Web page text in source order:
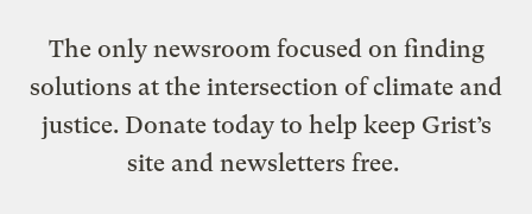
The only newsroom focused on finding
solutions at the intersection of climate and
justice. Donate today to help keep Grist’s
site and newsletters free.